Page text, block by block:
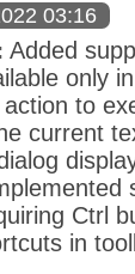
03:16
Added
only
to
current
Ctrl
in